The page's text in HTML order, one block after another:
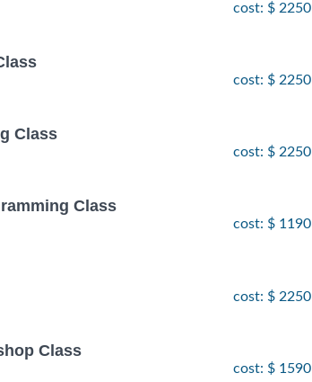
cost: $ 2250
cost: $ 2250
Class
cost: $ 2250
Class
cost: $ 1190
cost: $ 2250
Class
cost: $ 1590